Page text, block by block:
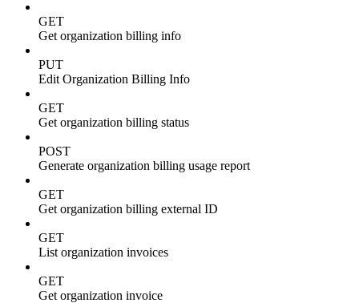
GET
Get organization billing info
PUT
Edit Organization Billing Info
GET
Get organization billing status
POST
Generate organization billing usage report
GET
Get organization billing external ID
GET
List organization invoices
GET
Get organization invoice